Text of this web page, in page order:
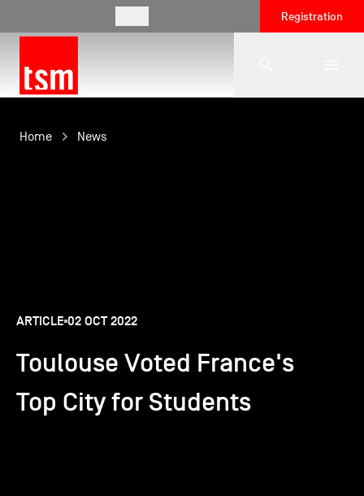
Registration
The School
International
TSM-Research
Home News
ARTICLE 02 OCT 2022
Toulouse Voted France's
Top City for Students